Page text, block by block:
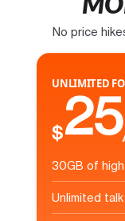
No price
UNLIMITED
$25
30GB of
Unlimited